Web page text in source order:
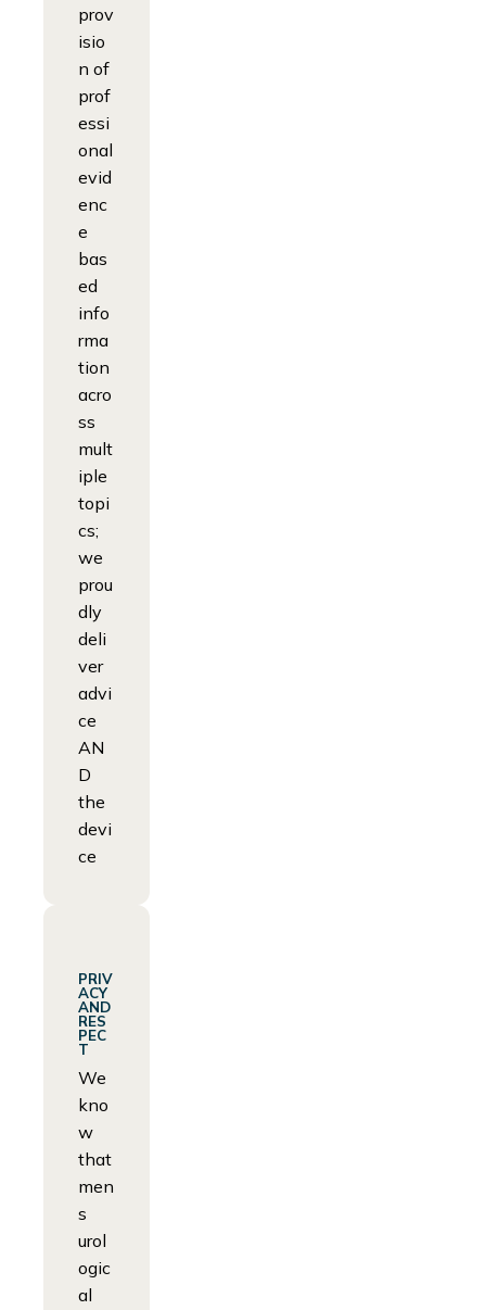
prov
isio
n of
prof
essi
onal
evid
enc
e
bas
ed
info
rma
tion
acro
ss
mult
iple
topi
cs;
we
prou
dly
deli
ver
advi
ce
AN
D
the
devi
ce
PRIV
ACY
AND
RES
PEC
T
We
kno
w
that
men
s
urol
ogic
al